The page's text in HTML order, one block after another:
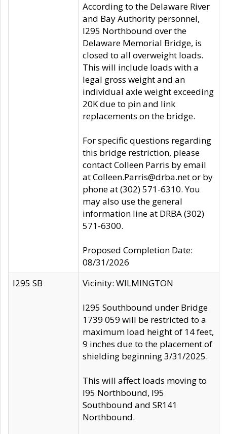
According to the Delaware River
and Bay Authority personnel,
I295 Northbound over the
Delaware Memorial Bridge, is
closed to all overweight loads.
This will include loads with a
legal gross weight and an
individual axle weight exceeding
20K due to pin and link
replacements on the bridge.
For specific questions regarding
this bridge restriction, please
contact Colleen Parris by email
at Colleen.Parris@drba.net or by
phone at (302) 571-6310. You
may also use the general
information line at DRBA (302)
571-6300.
Proposed Completion Date:
08/31/2026
I295 SB
Vicinity: WILMINGTON
I295 Southbound under Bridge
1739 059 will be restricted to a
maximum load height of 14 feet,
9 inches due to the placement of
shielding beginning 3/31/2025.
This will affect loads moving to
I95 Northbound, I95
Southbound and SR141
Northbound.